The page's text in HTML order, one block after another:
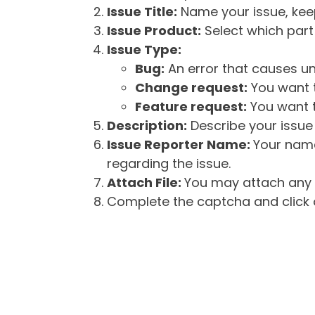
Issue Title: Name your issue,
Issue Product: Select which
Issue Type:
Bug: An error that causes
Change request: You
Feature request: You want
Description: Describe your
Issue Reporter Name: Your
regarding the issue.
Attach File: You may attach
Complete the captcha and click